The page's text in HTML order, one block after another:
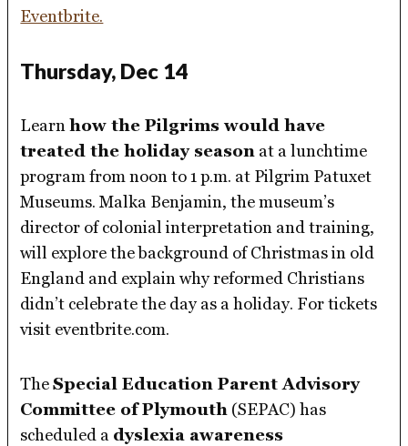
Eventbrite.
Thursday, Dec 14
Learnhow the Pilgrims would have
treated the holiday season at a lunchtime
program from noon to 1 p.m. at Pilgrim Patuxet
Museums. Malka Benjamin, the museum’s
director of colonial interpretation and training,
will explore the background of Christmas in old
England and explain why reformed Christians
didn’t celebrate the day as a holiday. For tickets
visit eventbrite.com.
TheSpecial Education Parent Advisory
Committee of Plymouth (SEPAC) has
scheduled a dyslexia awareness